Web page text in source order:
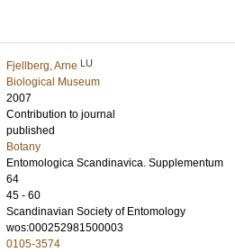
Fjellberg, Arne LU
Biological Museum
2007
Contribution to journal
published
Botany
Entomologica Scandinavica. Supplementum
64
45 - 60
Scandinavian Society of Entomology
wos:000252981500003
0105-3574